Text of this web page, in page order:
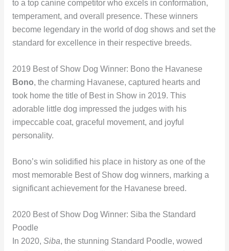
to a top canine competitor who excels in conformation,
temperament, and overall presence. These winners
become legendary in the world of dog shows and set the
standard for excellence in their respective breeds.
2019 Best of Show Dog Winner: Bono the Havanese
Bono, the charming Havanese, captured hearts and
took home the title of Best in Show in 2019. This
adorable little dog impressed the judges with his
impeccable coat, graceful movement, and joyful
personality.
Bono’s win solidified his place in history as one of the
most memorable Best of Show dog winners, marking a
significant achievement for the Havanese breed.
2020 Best of Show Dog Winner: Siba the Standard
Poodle
In 2020, Siba, the stunning Standard Poodle, wowed